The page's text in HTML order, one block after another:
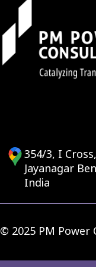
354/3, I
Jayanagar
India
© 2025 PM Power